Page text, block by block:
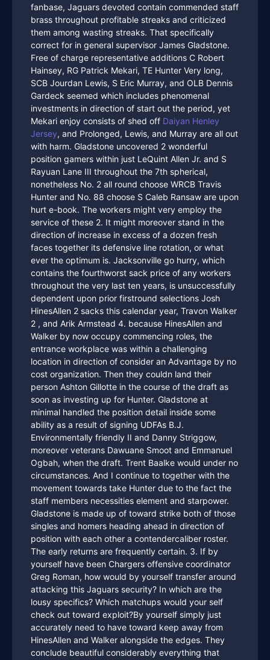
fanbase, Jaguars devoted contain commended staff
brass throughout profitable streaks and criticized
them among wasting streaks. That specifically
correct for in general supervisor James Gladstone.
Free of charge representative additions C Robert
Hainsey, RG Patrick Mekari, TE Hunter Very long,
SCB Jourdan Lewis, S Eric Murray, and OLB Dennis
Gardeck seemed which includes phenomenal
investments in direction of start out the period, yet
Mekari enjoy consists of shed off Daiyan Henley
Jersey, and Prolonged, Lewis, and Murray are all out
with harm. Gladstone uncovered 2 wonderful
position gamers within just LeQuint Allen Jr. and S
Rayuan Lane III throughout the 7th spherical,
nonetheless No. 2 all round choose WRCB Travis
Hunter and No. 88 choose S Caleb Ransaw are upon
hurt e-book. The workers might very employ the
service of these 2. It might moreover stand in the
direction of increase in excess of a dozen fresh
faces together its defensive line rotation, or what
ever the optimum is. Jacksonville go hurry, which
contains the fourthworst sack price of any workers
throughout the very last ten years, is unsuccessfully
dependent upon prior firstround selections Josh
HinesAllen 2 sacks this calendar year, Travon Walker
2 , and Arik Armstead 4. because HinesAllen and
Walker by now occupy commencing roles, the
entrance workplace was within a challenging
location in direction of consider an Advantage by no
cost organization. Then they couldn land their
person Ashton Gillotte in the course of the draft as
soon as investing up for Hunter. Gladstone at
minimal handled the position detail inside some
ability as a result of signing UDFAs B.J.
Environmentally friendly II and Danny Striggow,
moreover veterans Dawuane Smoot and Emmanuel
Ogbah, when the draft. Trent Baalke would under no
circumstances. And I continue to together with the
movement towards take Hunter due to the fact the
staff members necessities element and starpower.
Gladstone is made up of toward strike both of those
singles and homers heading ahead in direction of
position with each other a contendercaliber roster.
The early returns are frequently certain. 3. If by
yourself have been Chargers offensive coordinator
Greg Roman, how would by yourself transfer around
attacking this Jaguars security? In which are the
lousy specifics? Which matchups would your self
check out toward exploit?By yourself simply just
accurately need to have toward keep away from
HinesAllen and Walker alongside the edges. They
conclude beautiful considerably everything that